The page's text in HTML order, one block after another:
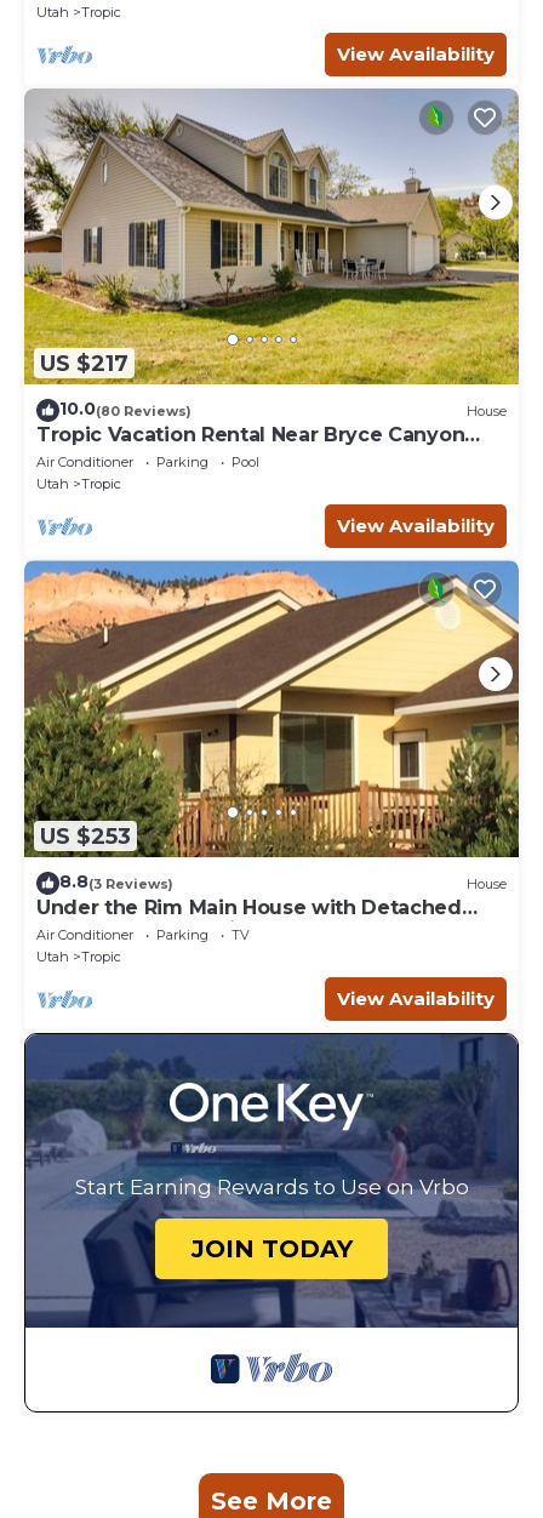
Utah
Tropic
View Availability
US $217
10.0(80 Reviews) House
Tropic Vacation Rental Near Bryce Canyon
Natl Park
Air Conditioner Parking
Pool
Utah
Tropic
View Availability
US $253
8.8(3 Reviews) House
Under the Rim Main House with Detached
Cottage. Sleeps 10 in beds.
Air Conditioner Parking
TV
Utah
Tropic
View Availability
Start Earning Rewards to Use on Vrbo
JOIN TODAY
See More